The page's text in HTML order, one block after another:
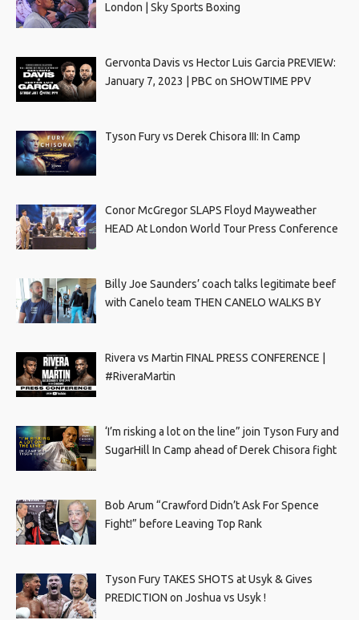
London | Sky Sports Boxing
Gervonta Davis vs Hector Luis Garcia PREVIEW:
January 7, 2023 | PBC on SHOWTIME PPV
Tyson Fury vs Derek Chisora III: In Camp
Conor McGregor SLAPS Floyd Mayweather
HEAD At London World Tour Press Conference
Billy Joe Saunders’ coach talks legitimate beef
with Canelo team THEN CANELO WALKS BY
Rivera vs Martin FINAL PRESS CONFERENCE |
#RiveraMartin
‘I’m risking a lot on the line” join Tyson Fury and
SugarHill In Camp ahead of Derek Chisora fight
Bob Arum “Crawford Didn’t Ask For Spence
Fight!” before Leaving Top Rank
Tyson Fury TAKES SHOTS at Usyk & Gives
PREDICTION on Joshua vs Usyk !